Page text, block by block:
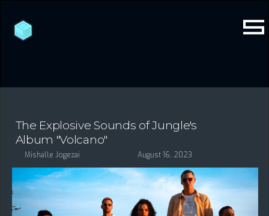
The Explosive Sounds of Jungle's
Album "Volcano"
Mishalle Jogezai August 16, 2023